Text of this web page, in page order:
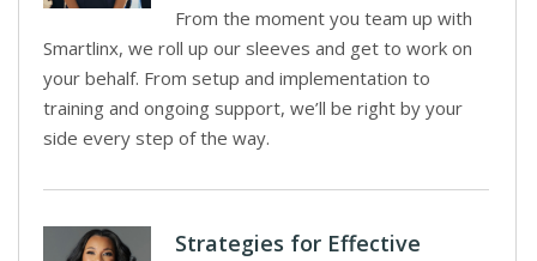
From the moment you team up with
Smartlinx, we roll up our sleeves and get to work on
your behalf. From setup and implementation to
training and ongoing support, we’ll be right by your
side every step of the way.
Strategies for Effective